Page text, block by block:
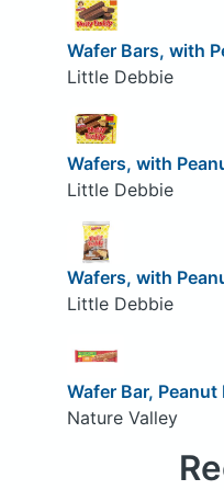
Wafer Bars, with
Little Debbie
Wafers, with
Little Debbie
Wafers, with
Little Debbie
Wafer Bar,
Nature Valley